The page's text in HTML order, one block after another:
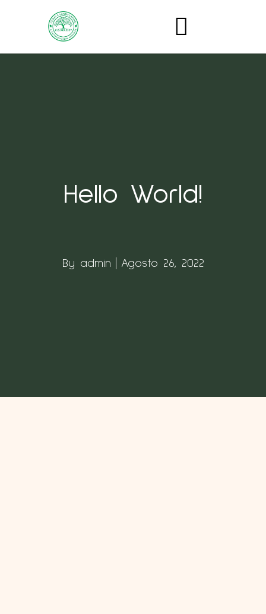
Hello World!
By admin Agosto 26, 2022